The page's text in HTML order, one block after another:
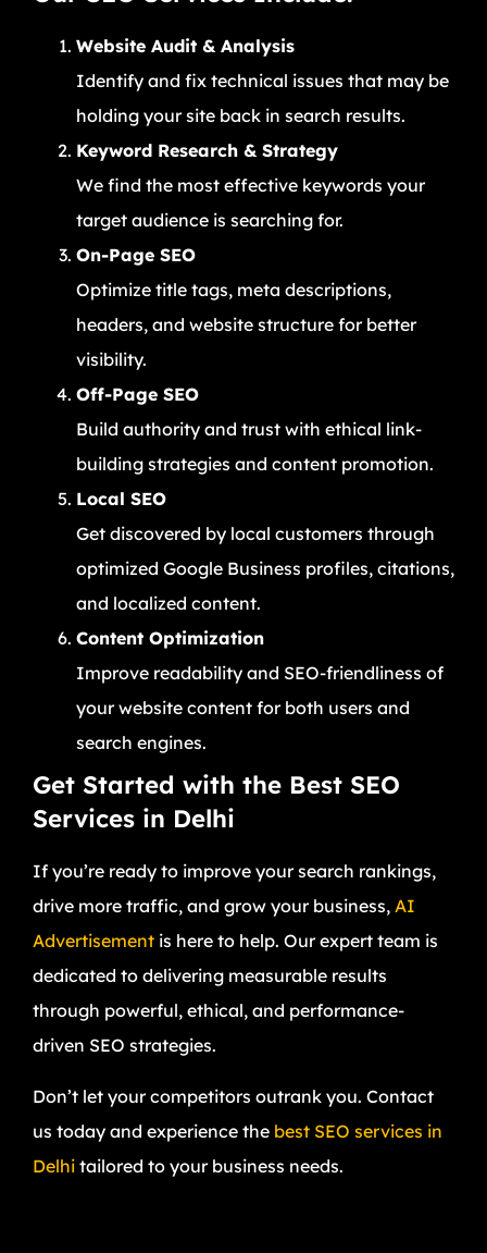
Website Audit & Analysis
Identify and fix technical issues that may be
holding your site back in search results.
Keyword Research & Strategy
We find the most effective keywords your
target audience is searching for.
On-Page SEO
Optimize title tags, meta descriptions,
headers, and website structure for better
visibility.
Off-Page SEO
Build authority and trust with ethical link-
building strategies and content promotion.
Local SEO
Get discovered by local customers through
optimized Google Business profiles, citations,
and localized content.
Content Optimization
Improve readability and SEO-friendliness of
your website content for both users and
search engines.
Get Started with the Best SEO
Services in Delhi
If you’re ready to improve your search rankings,
drive more traffic, and grow your business, AI
Advertisement is here to help. Our expert team is
dedicated to delivering measurable results
through powerful, ethical, and performance-
driven SEO strategies.
Don’t let your competitors outrank you. Contact
us today and experience the best SEO services in
Delhi tailored to your business needs.